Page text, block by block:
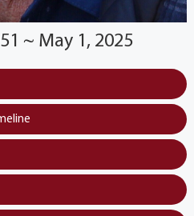
~ May 1, 2025